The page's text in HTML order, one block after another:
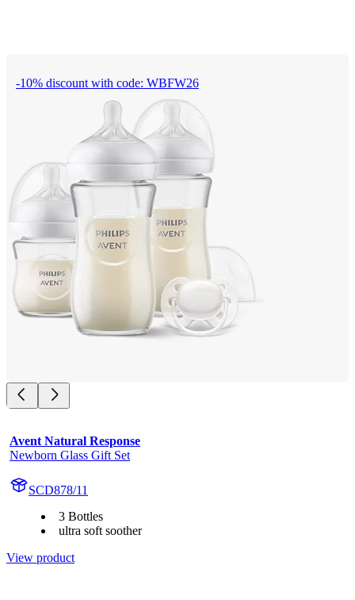
-10% discount with code: WBFW26
Avent Natural Response
Newborn Glass Gift Set
SCD878/11
3 Bottles
ultra soft soother
View product